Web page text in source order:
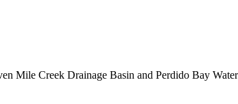
Mile Creek Drainage Basin and Perdido Bay